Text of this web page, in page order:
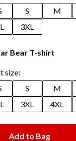
S M
3XL
Bear T-shirt
size:
S M
3XL 4XL
Add to Bag